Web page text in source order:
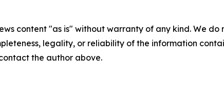
content "as is" without warranty of any kind. We
legality, or reliability of the information
the author above.